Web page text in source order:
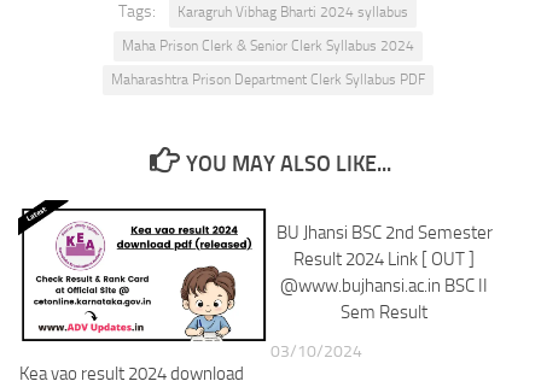
Tags:
Karagruh Vibhag Bharti 2024 syllabus
Maha Prison Clerk & Senior Clerk Syllabus 2024
Maharashtra Prison Department Clerk Syllabus PDF
YOU MAY ALSO LIKE...
Kea vao result 2024 download
BU Jhansi BSC 2nd Semester
Result 2024 Link [ OUT ]
@www.bujhansi.ac.in BSC II
Sem Result
03/10/2024